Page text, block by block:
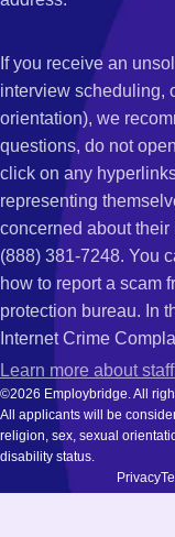
If you receive an
interview scheduling,
orientation), we
questions, do not
click on any
representing
concerned about
(888) 381-7248. You
how to report a scam
protection bureau. In
Internet Crime
Learn more about
©2026 Employbridge. All
All applicants will be
religion, sex, sexual
disability status.
Privacy